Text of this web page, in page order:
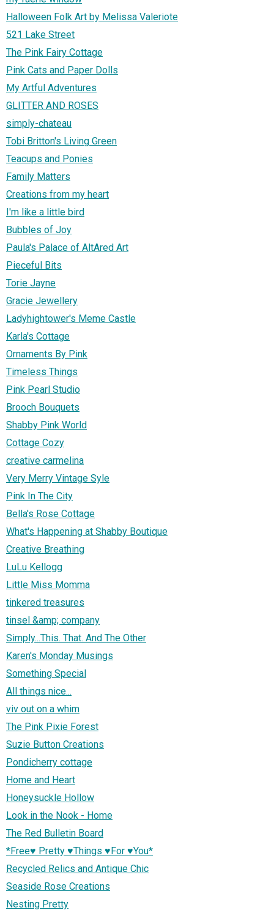
Halloween Folk Art by Melissa Valeriote
521 Lake Street
The Pink Fairy Cottage
Pink Cats and Paper Dolls
My Artful Adventures
GLITTER AND ROSES
simply-chateau
Tobi Britton's Living Green
Teacups and Ponies
Family Matters
Creations from my heart
I'm like a little bird
Bubbles of Joy
Paula's Palace of AltAred Art
Pieceful Bits
Torie Jayne
Gracie Jewellery
Ladyhightower's Meme Castle
Karla's Cottage
Ornaments By Pink
Timeless Things
Pink Pearl Studio
Brooch Bouquets
Shabby Pink World
Cottage Cozy
creative carmelina
Very Merry Vintage Syle
Pink In The City
Bella's Rose Cottage
What's Happening at Shabby Boutique
Creative Breathing
LuLu Kellogg
Little Miss Momma
tinkered treasures
tinsel &amp; company
Simply...This. That. And The Other
Karen's Monday Musings
Something Special
All things nice...
viv out on a whim
The Pink Pixie Forest
Suzie Button Creations
Pondicherry cottage
Home and Heart
Honeysuckle Hollow
Look in the Nook - Home
The Red Bulletin Board
*Free♥ Pretty ♥Things ♥For ♥You*
Recycled Relics and Antique Chic
Seaside Rose Creations
Nesting Pretty